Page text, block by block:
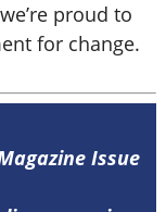
proud to
for change.
Issue